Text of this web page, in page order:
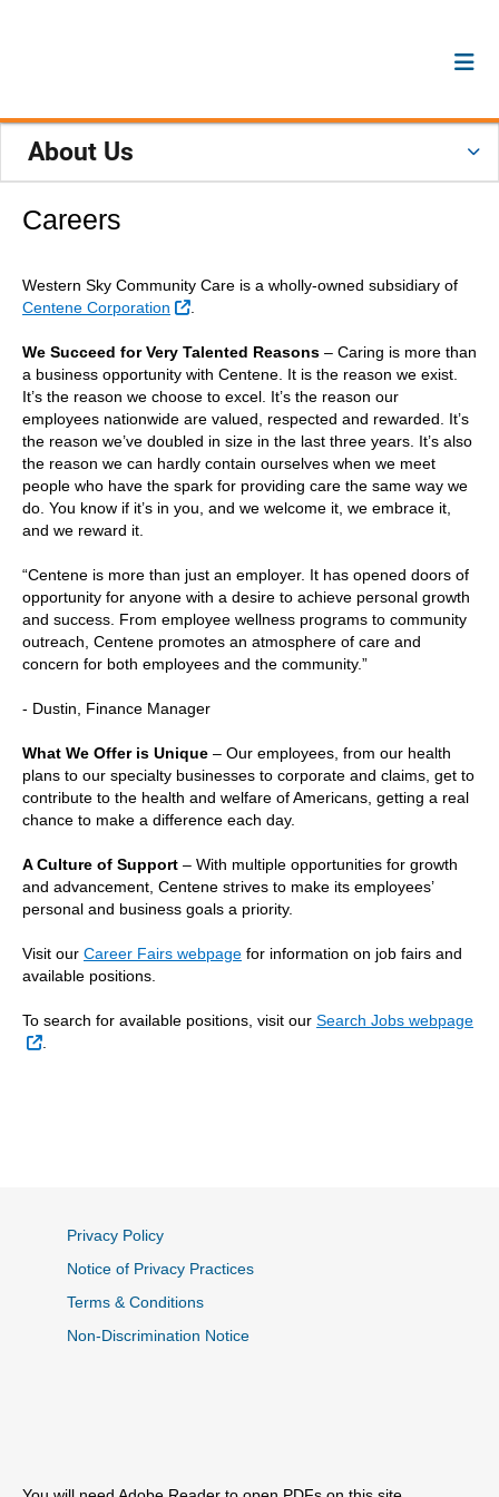
About Us
Careers
Western Sky Community Care is a wholly-owned subsidiary of
Centene Corporation
External Link
We Succeed for Very Talented Reasons – Caring is more than
a business opportunity with Centene. It is the reason we exist.
It’s the reason we choose to excel. It’s the reason our
employees nationwide are valued, respected and rewarded. It’s
the reason we’ve doubled in size in the last three years. It’s also
the reason we can hardly contain ourselves when we meet
people who have the spark for providing care the same way we
do. You know if it’s in you, and we welcome it, we embrace it,
and we reward it.
“Centene is more than just an employer. It has opened doors of
opportunity for anyone with a desire to achieve personal growth
and success. From employee wellness programs to community
outreach, Centene promotes an atmosphere of care and
concern for both employees and the community.”
- Dustin, Finance Manager
What We Offer is Unique – Our employees, from our health
plans to our specialty businesses to corporate and claims, get to
contribute to the health and welfare of Americans, getting a real
chance to make a difference each day.
A Culture of Support – With multiple opportunities for growth
and advancement, Centene strives to make its employees’
personal and business goals a priority.
Visit our Career Fairs webpage for information on job fairs and
available positions.
To search for available positions, visit our Search Jobs webpage
External Link
Privacy Policy
Notice of Privacy Practices
Terms & Conditions
Non-Discrimination Notice